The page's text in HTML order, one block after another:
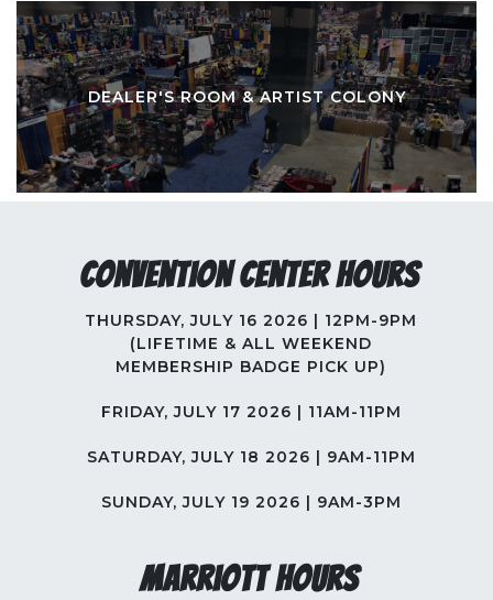
DEALER'S ROOM & ARTIST COLONY
Convention Center Hours
THURSDAY, JULY 16 2026 | 12PM-9PM
(LIFETIME & ALL WEEKEND
MEMBERSHIP BADGE PICK UP)
FRIDAY, JULY 17 2026 | 11AM-11PM
SATURDAY, JULY 18 2026 | 9AM-11PM
SUNDAY, JULY 19 2026 | 9AM-3PM
Marriott Hours